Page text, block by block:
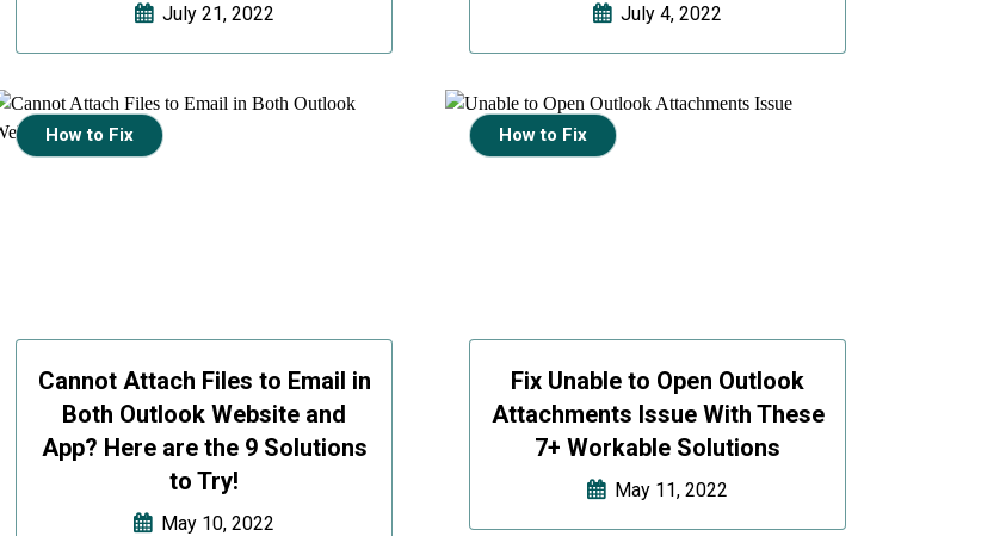
July 21, 2022 July 4, 2022
Cannot Attach Files to Email in
Both Outlook Website and
App? Here are the 9 Solutions
to Try!
May 10, 2022
How to Fix
Fix Unable to Open Outlook
Attachments Issue With These
7+ Workable Solutions
May 11, 2022
How to Fix